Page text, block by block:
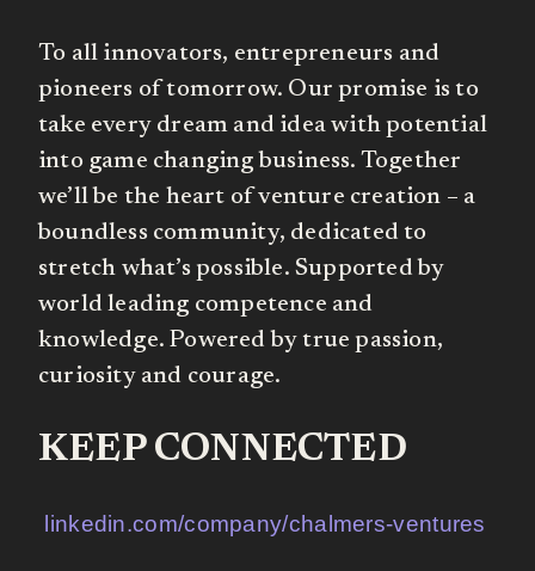
To all innovators, entrepreneurs and
pioneers of tomorrow. Our promise is to
take every dream and idea with potential
into game changing business. Together
we’ll be the heart of venture creation – a
boundless community, dedicated to
stretch what’s possible. Supported by
world leading competence and
knowledge. Powered by true passion,
curiosity and courage.
KEEP CONNECTED
linkedin.com/company/chalmers-ventures